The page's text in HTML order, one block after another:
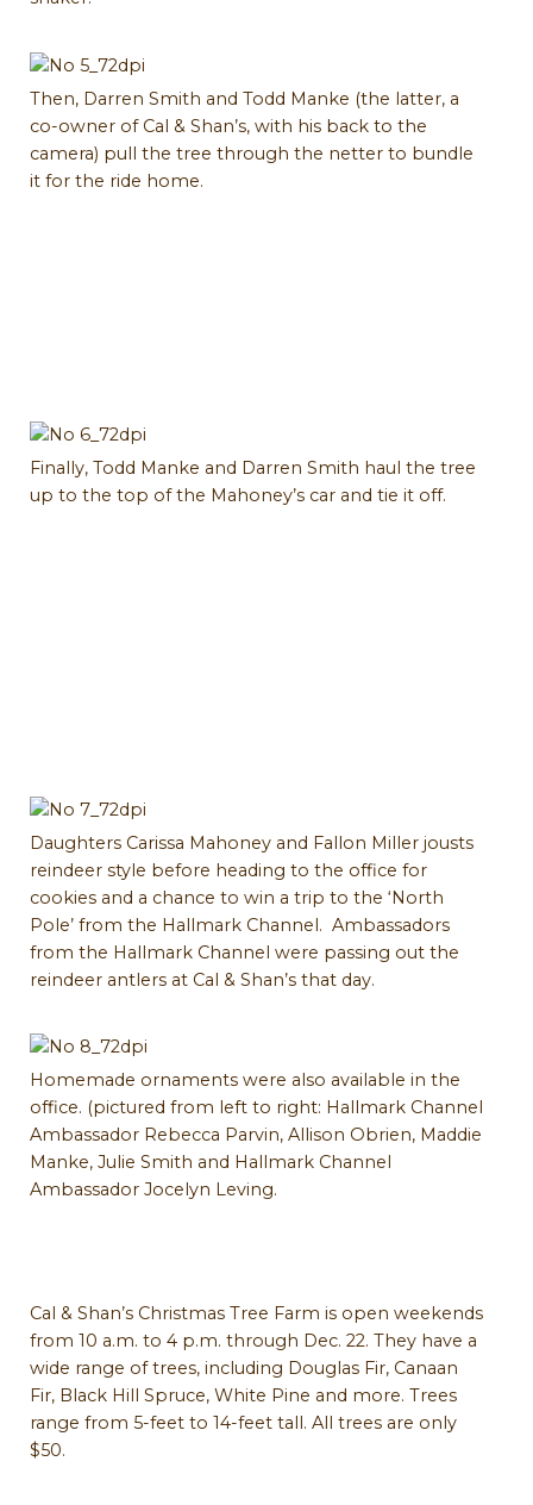
Then, Darren Smith and Todd Manke (the latter, a
co-owner of Cal & Shan’s, with his back to the
camera) pull the tree through the netter to bundle
it for the ride home.
Finally, Todd Manke and Darren Smith haul the tree
up to the top of the Mahoney’s car and tie it off.
Daughters Carissa Mahoney and Fallon Miller jousts
reindeer style before heading to the office for
cookies and a chance to win a trip to the ‘North
Pole’ from the Hallmark Channel. Ambassadors
from the Hallmark Channel were passing out the
reindeer antlers at Cal & Shan’s that day.
Homemade ornaments were also available in the
office. (pictured from left to right: Hallmark Channel
Ambassador Rebecca Parvin, Allison Obrien, Maddie
Manke, Julie Smith and Hallmark Channel
Ambassador Jocelyn Leving.
Cal & Shan’s Christmas Tree Farm is open weekends
from 10 a.m. to 4 p.m. through Dec. 22. They have a
wide range of trees, including Douglas Fir, Canaan
Fir, Black Hill Spruce, White Pine and more. Trees
range from 5-feet to 14-feet tall. All trees are only
$50.